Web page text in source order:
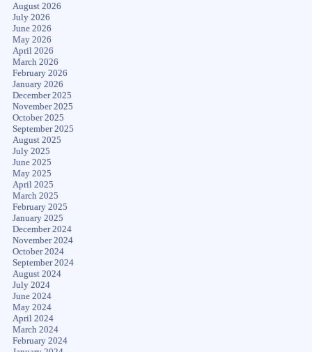
August 2026
July 2026
June 2026
May 2026
April 2026
March 2026
February 2026
January 2026
December 2025
November 2025
October 2025
September 2025
August 2025
July 2025
June 2025
May 2025
April 2025
March 2025
February 2025
January 2025
December 2024
November 2024
October 2024
September 2024
August 2024
July 2024
June 2024
May 2024
April 2024
March 2024
February 2024